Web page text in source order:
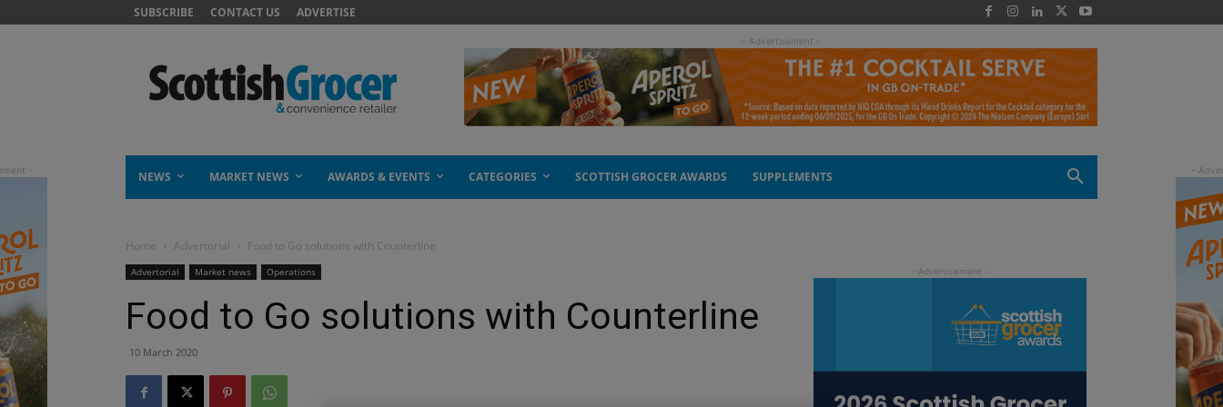
SUBSCRIBE CONTACT US ADVERTISE
- Advertisement -
NEWS MARKET NEWS AWARDS & EVENTS CATEGORIES SCOTTISH GROCER AWARDS SUPPLEMENTS
Home Advertorial Food to Go solutions with Counterline
Advertorial Market news Operations
Food to Go solutions with Counterline
10 March 2020